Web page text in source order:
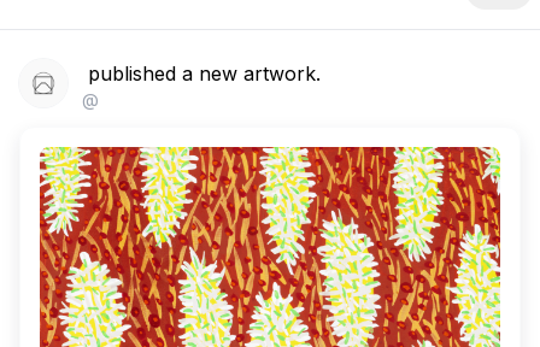
published a new artwork.
@